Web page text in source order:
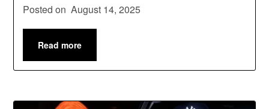
Posted on August 14, 2025
Read more